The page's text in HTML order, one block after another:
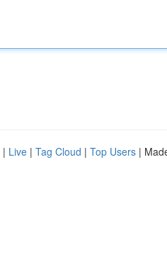
| Live | Tag Cloud | Top Users |